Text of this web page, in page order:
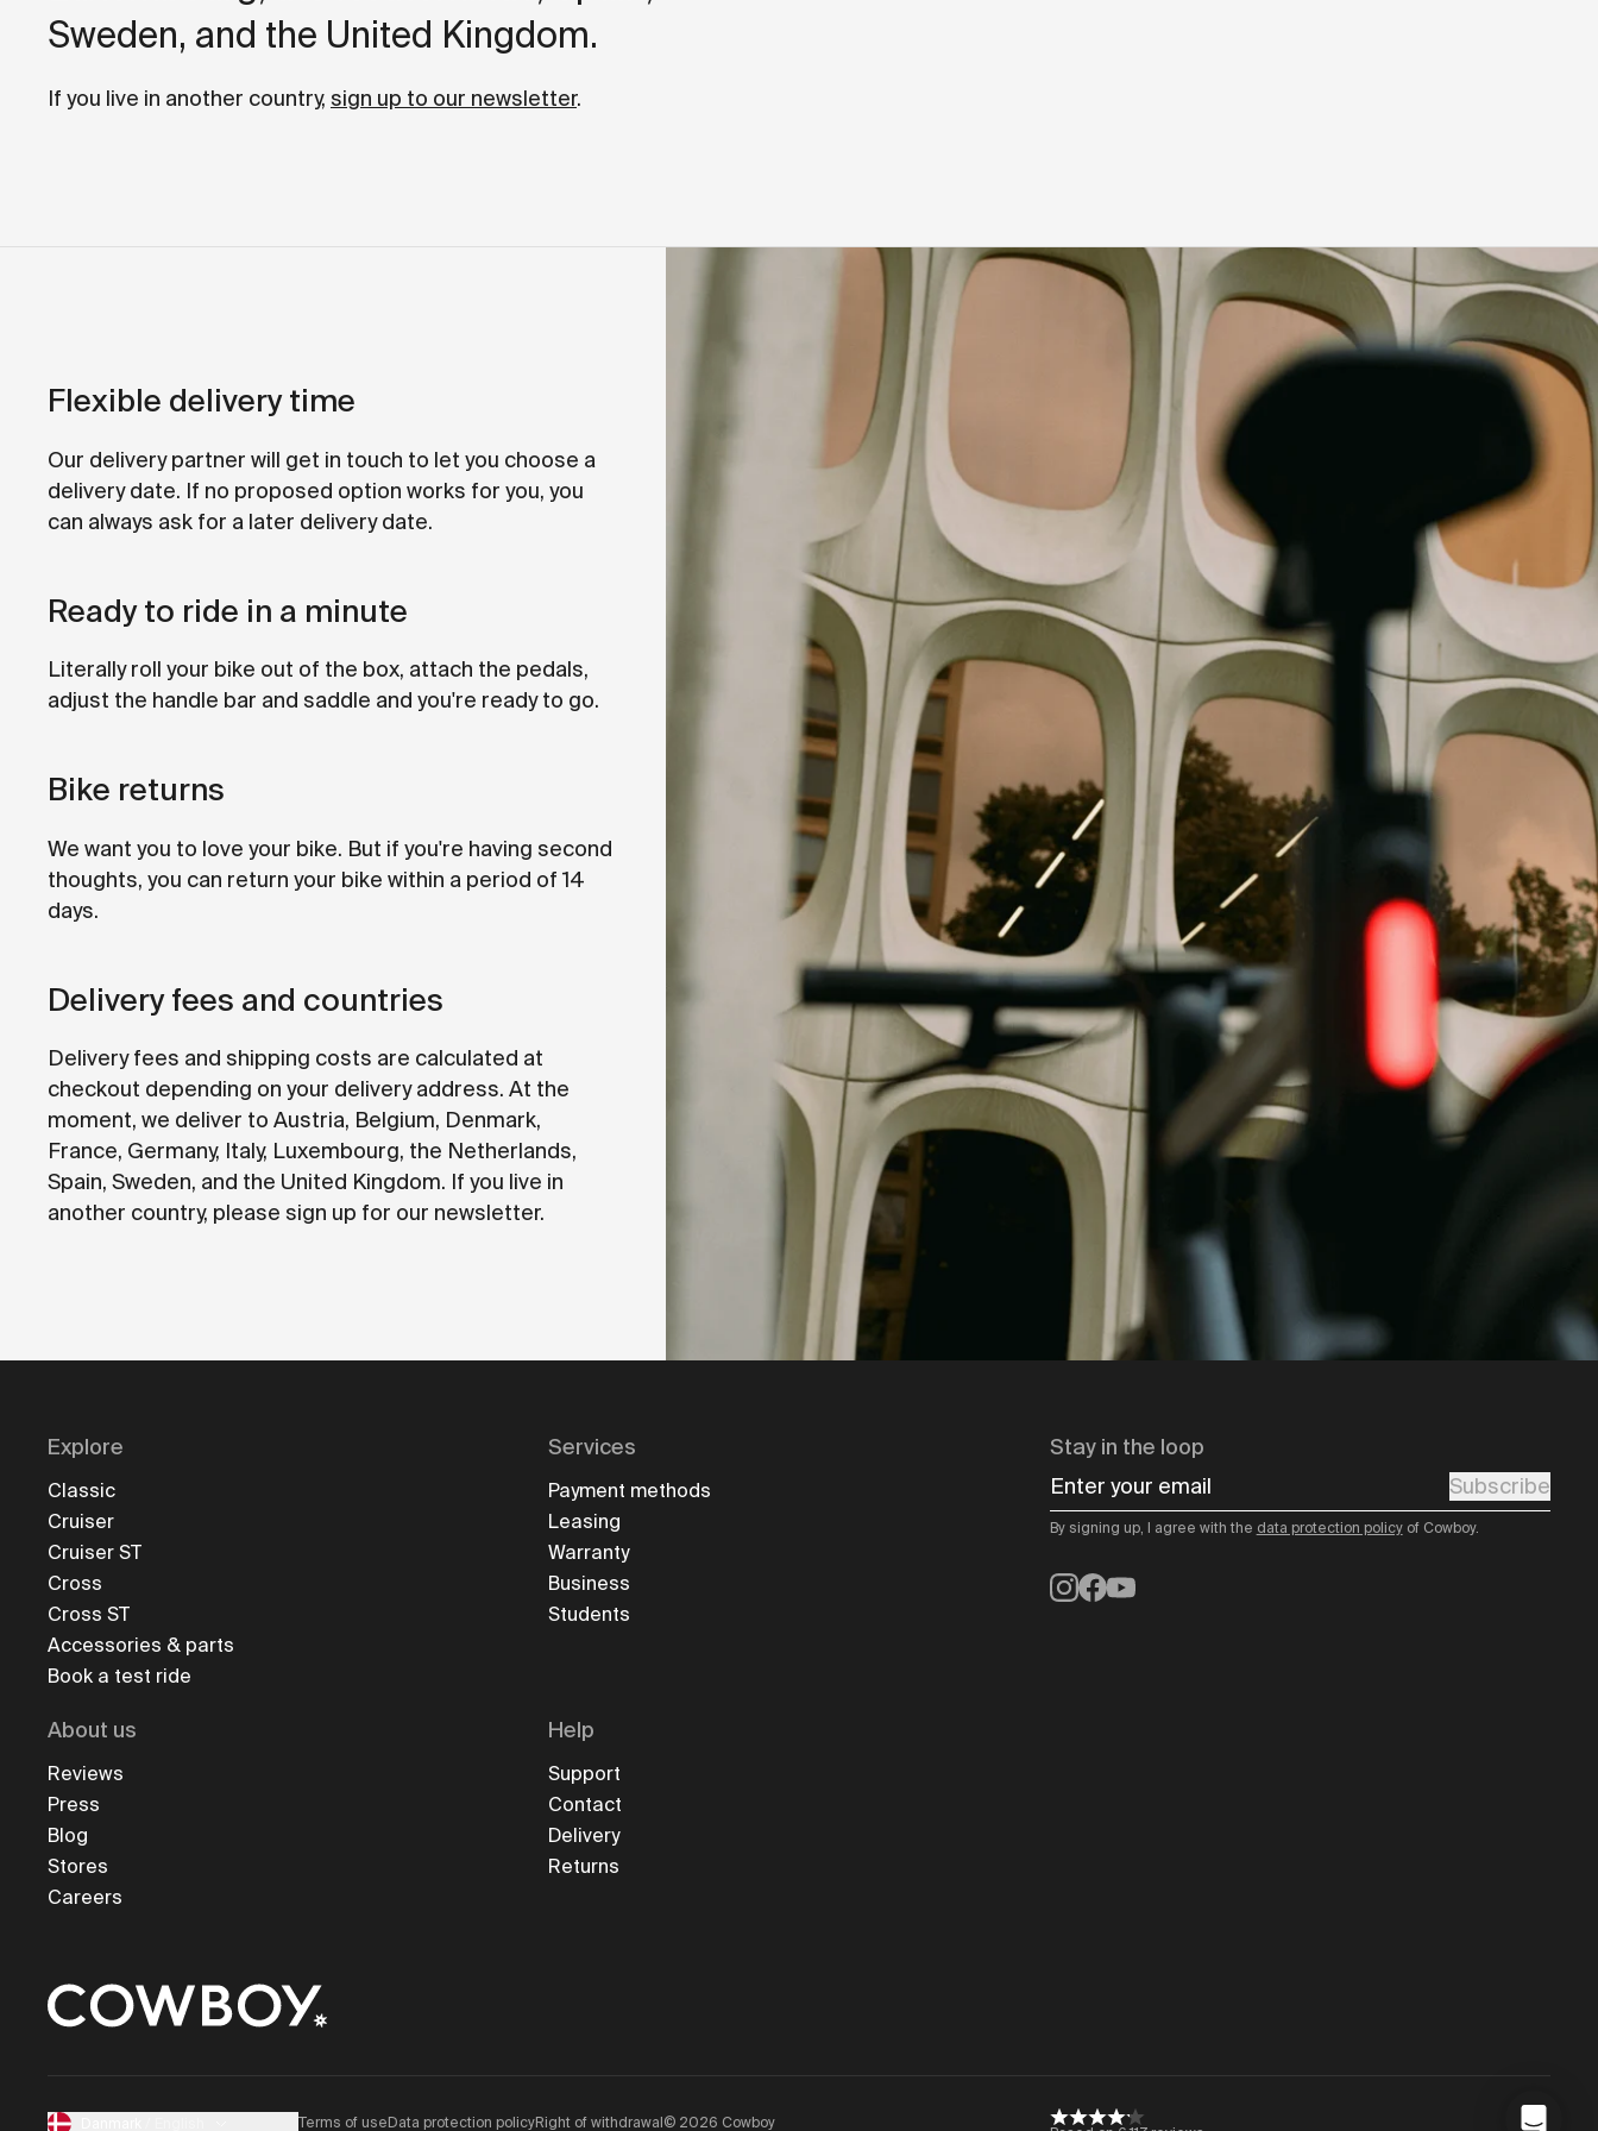
Sweden, and the United Kingdom.
If you live in another country, sign up to our newsletter.
Flexible delivery time
Our delivery partner will get in touch to let you choose a
delivery date. If no proposed option works for you, you
can always ask for a later delivery date.
Ready to ride in a minute
Literally roll your bike out of the box, attach the pedals,
adjust the handle bar and saddle and you're ready to go.
Bike returns
We want you to love your bike. But if you're having second
thoughts, you can return your bike within a period of 14
days.
Delivery fees and countries
Delivery fees and shipping costs are calculated at
checkout depending on your delivery address. At the
moment, we deliver to Austria, Belgium, Denmark,
France, Germany, Italy, Luxembourg, the Netherlands,
Spain, Sweden, and the United Kingdom. If you live in
another country, please sign up for our newsletter.
Explore
Classic
Cruiser
Cruiser ST
Cross
Cross ST
Accessories & parts
Book a test ride
Services
Payment methods
Leasing
Warranty
Business
Students
About us
Reviews
Press
Blog
Stores
Careers
Help
Support
Contact
Delivery
Returns
Stay in the loop
Enter your email
Subscribe
By signing up, I agree with the data protection policyof Cowboy.
Instagram
Facebook
YouTube
Terms of useData protection policyRight of withdrawal© 2026 Cowboy